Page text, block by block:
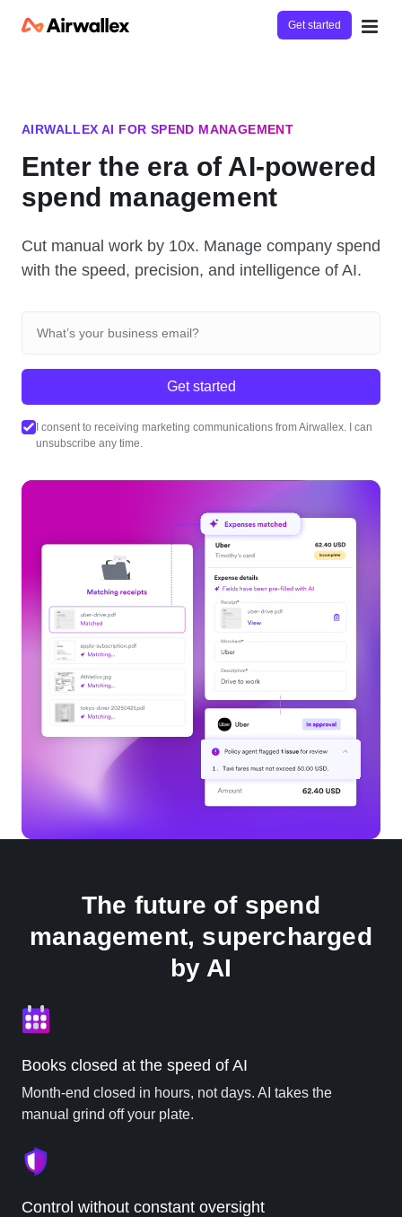
Get started
AIRWALLEX AI FOR SPEND MANAGEMENT
Enter the era of AI-powered
spend management
Cut manual work by 10x. Manage company spend
with the speed, precision, and intelligence of AI.
Get started
I consent to receiving marketing communications from Airwallex. I can
unsubscribe any time.
The future of spend
management, supercharged
by AI
Books closed at the speed of AI
Month-end closed in hours, not days. AI takes the
manual grind off your plate.
Control without constant oversight